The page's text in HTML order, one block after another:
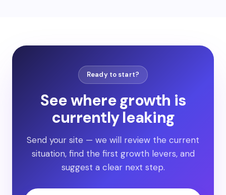
Ready to start?
See where growth is
currently leaking
Send your site — we will review the current
situation, find the first growth levers, and
suggest a clear next step.